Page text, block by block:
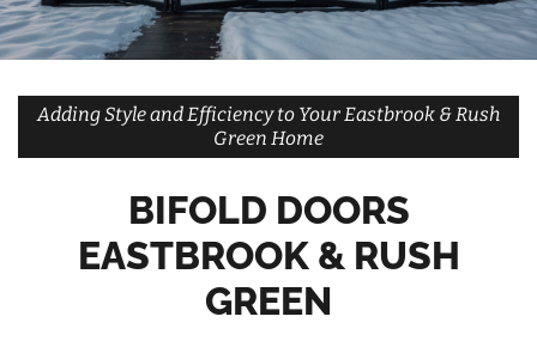
Adding Style and Efficiency to Your Eastbrook & Rush
Green Home
BIFOLD DOORS
EASTBROOK & RUSH
GREEN